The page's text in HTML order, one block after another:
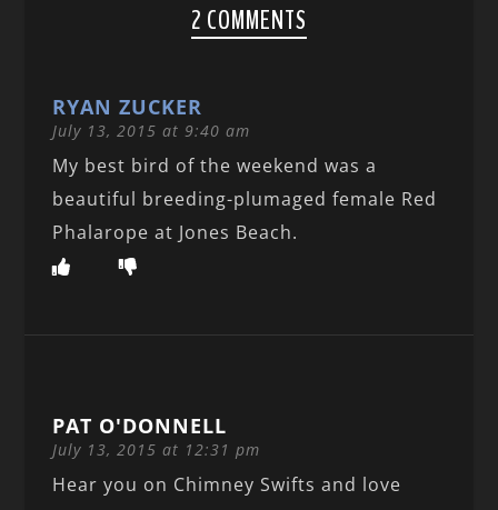
2 COMMENTS
RYAN ZUCKER
July 13, 2015 at 9:40 am
My best bird of the weekend was a
beautiful breeding-plumaged female Red
Phalarope at Jones Beach.
PAT O'DONNELL
July 13, 2015 at 12:31 pm
Hear you on Chimney Swifts and love